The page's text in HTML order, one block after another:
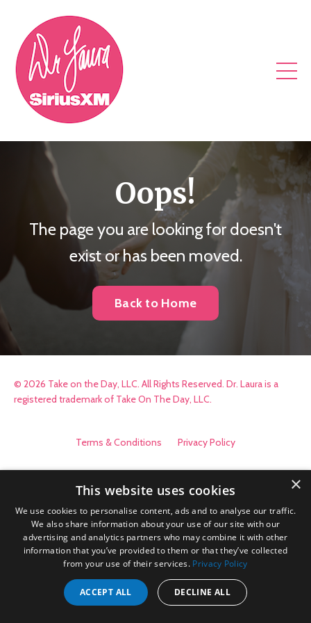
Oops!
The page you are looking for doesn't
exist or has been moved.
Back to Home
© 2026 Take on the Day, LLC. All Rights Reserved. Dr. Laura is a
registered trademark of Take On The Day, LLC.
Terms & Conditions Privacy Policy
×
This website uses cookies
We use cookies to personalise content, ads and to analyse our traffic.
We also share information about your use of our site with our
advertising and analytics partners who may combine it with other
information that you’ve provided to them or that they’ve collected
from your use of their services. Privacy Policy
ACCEPT ALL DECLINE ALL